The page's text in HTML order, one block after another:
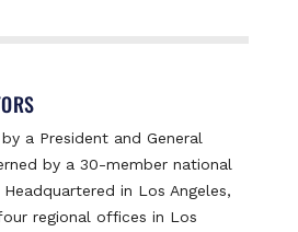
a President and General
by a 30-member national
in Los Angeles,
regional offices in Los